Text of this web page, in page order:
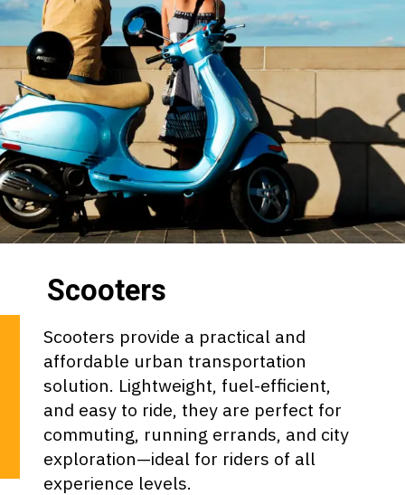
Scooters provide a practical and
affordable urban transportation
solution. Lightweight, fuel-efficient,
and easy to ride, they are perfect for
commuting, running errands, and city
exploration—ideal for riders of all
experience levels.
Scooters